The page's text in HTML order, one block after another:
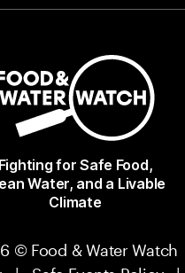
Fighting for Safe Food,
Water, and a Livable
Climate
© Food & Water Watch